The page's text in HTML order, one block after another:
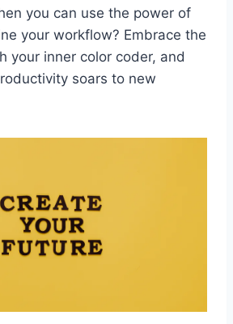
you can use the ⁢power‍ of
your workflow? Embrace the
your inner color coder, and
soars to new